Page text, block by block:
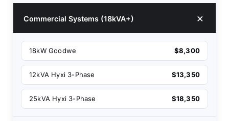
Commercial Systems (18kVA+)
18kW Goodwe $8,300
12kVA Hyxi 3-Phase $13,350
25kVA Hyxi 3-Phase $18,350